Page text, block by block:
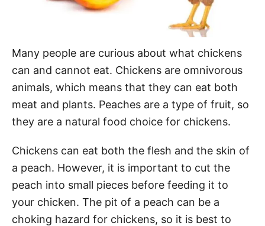
Many people are curious about what chickens
can and cannot eat. Chickens are omnivorous
animals, which means that they can eat both
meat and plants. Peaches are a type of fruit, so
they are a natural food choice for chickens.
Chickens can eat both the flesh and the skin of
a peach. However, it is important to cut the
peach into small pieces before feeding it to
your chicken. The pit of a peach can be a
choking hazard for chickens, so it is best to